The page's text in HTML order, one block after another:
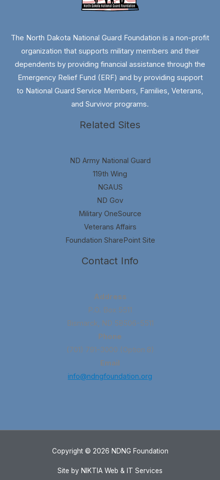
The North Dakota National Guard Foundation is a non-profit
organization that supports military members and their
dependents by providing financial assistance through the
Emergency Relief Fund (ERF) and by providing support
to National Guard Service Members, Families, Veterans,
and Survivor programs.
Related Sites
ND Army National Guard
119th Wing
NGAUS
ND Gov
Military OneSource
Veterans Affairs
Foundation SharePoint Site
Contact Info
Address
P.O. Box 5511
Bismarck, ND 58506-5511
Phone
(701) 791-3000 (Option 8)
Email
info@ndngfoundation.org
Copyright © 2026 NDNG Foundation
Site by NIKTIA Web & IT Services